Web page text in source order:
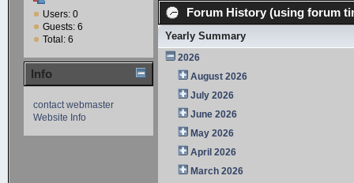
Users: 0
Guests: 6
Total: 6
Info
contact webmaster
Website Info
Forum History (using forum
Yearly Summary
2026
August 2026
July 2026
June 2026
May 2026
April 2026
March 2026